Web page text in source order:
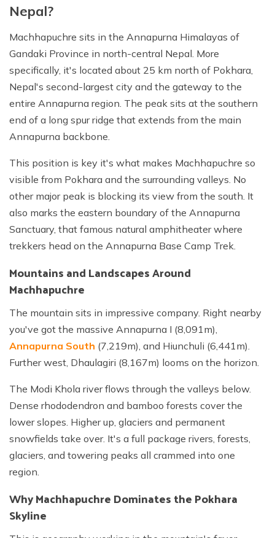
Nepal?
Machhapuchre sits in the Annapurna Himalayas of
Gandaki Province in north-central Nepal. More
specifically, it's located about 25 km north of Pokhara,
Nepal's second-largest city and the gateway to the
entire Annapurna region. The peak sits at the southern
end of a long spur ridge that extends from the main
Annapurna backbone.
This position is key it's what makes Machhapuchre so
visible from Pokhara and the surrounding valleys. No
other major peak is blocking its view from the south. It
also marks the eastern boundary of the Annapurna
Sanctuary, that famous natural amphitheater where
trekkers head on the Annapurna Base Camp Trek.
Mountains and Landscapes Around
Machhapuchre
The mountain sits in impressive company. Right nearby
you've got the massive Annapurna I (8,091m),
Annapurna South (7,219m), and Hiunchuli (6,441m).
Further west, Dhaulagiri (8,167m) looms on the horizon.
The Modi Khola river flows through the valleys below.
Dense rhododendron and bamboo forests cover the
lower slopes. Higher up, glaciers and permanent
snowfields take over. It's a full package rivers, forests,
glaciers, and towering peaks all crammed into one
region.
Why Machhapuchre Dominates the Pokhara
Skyline